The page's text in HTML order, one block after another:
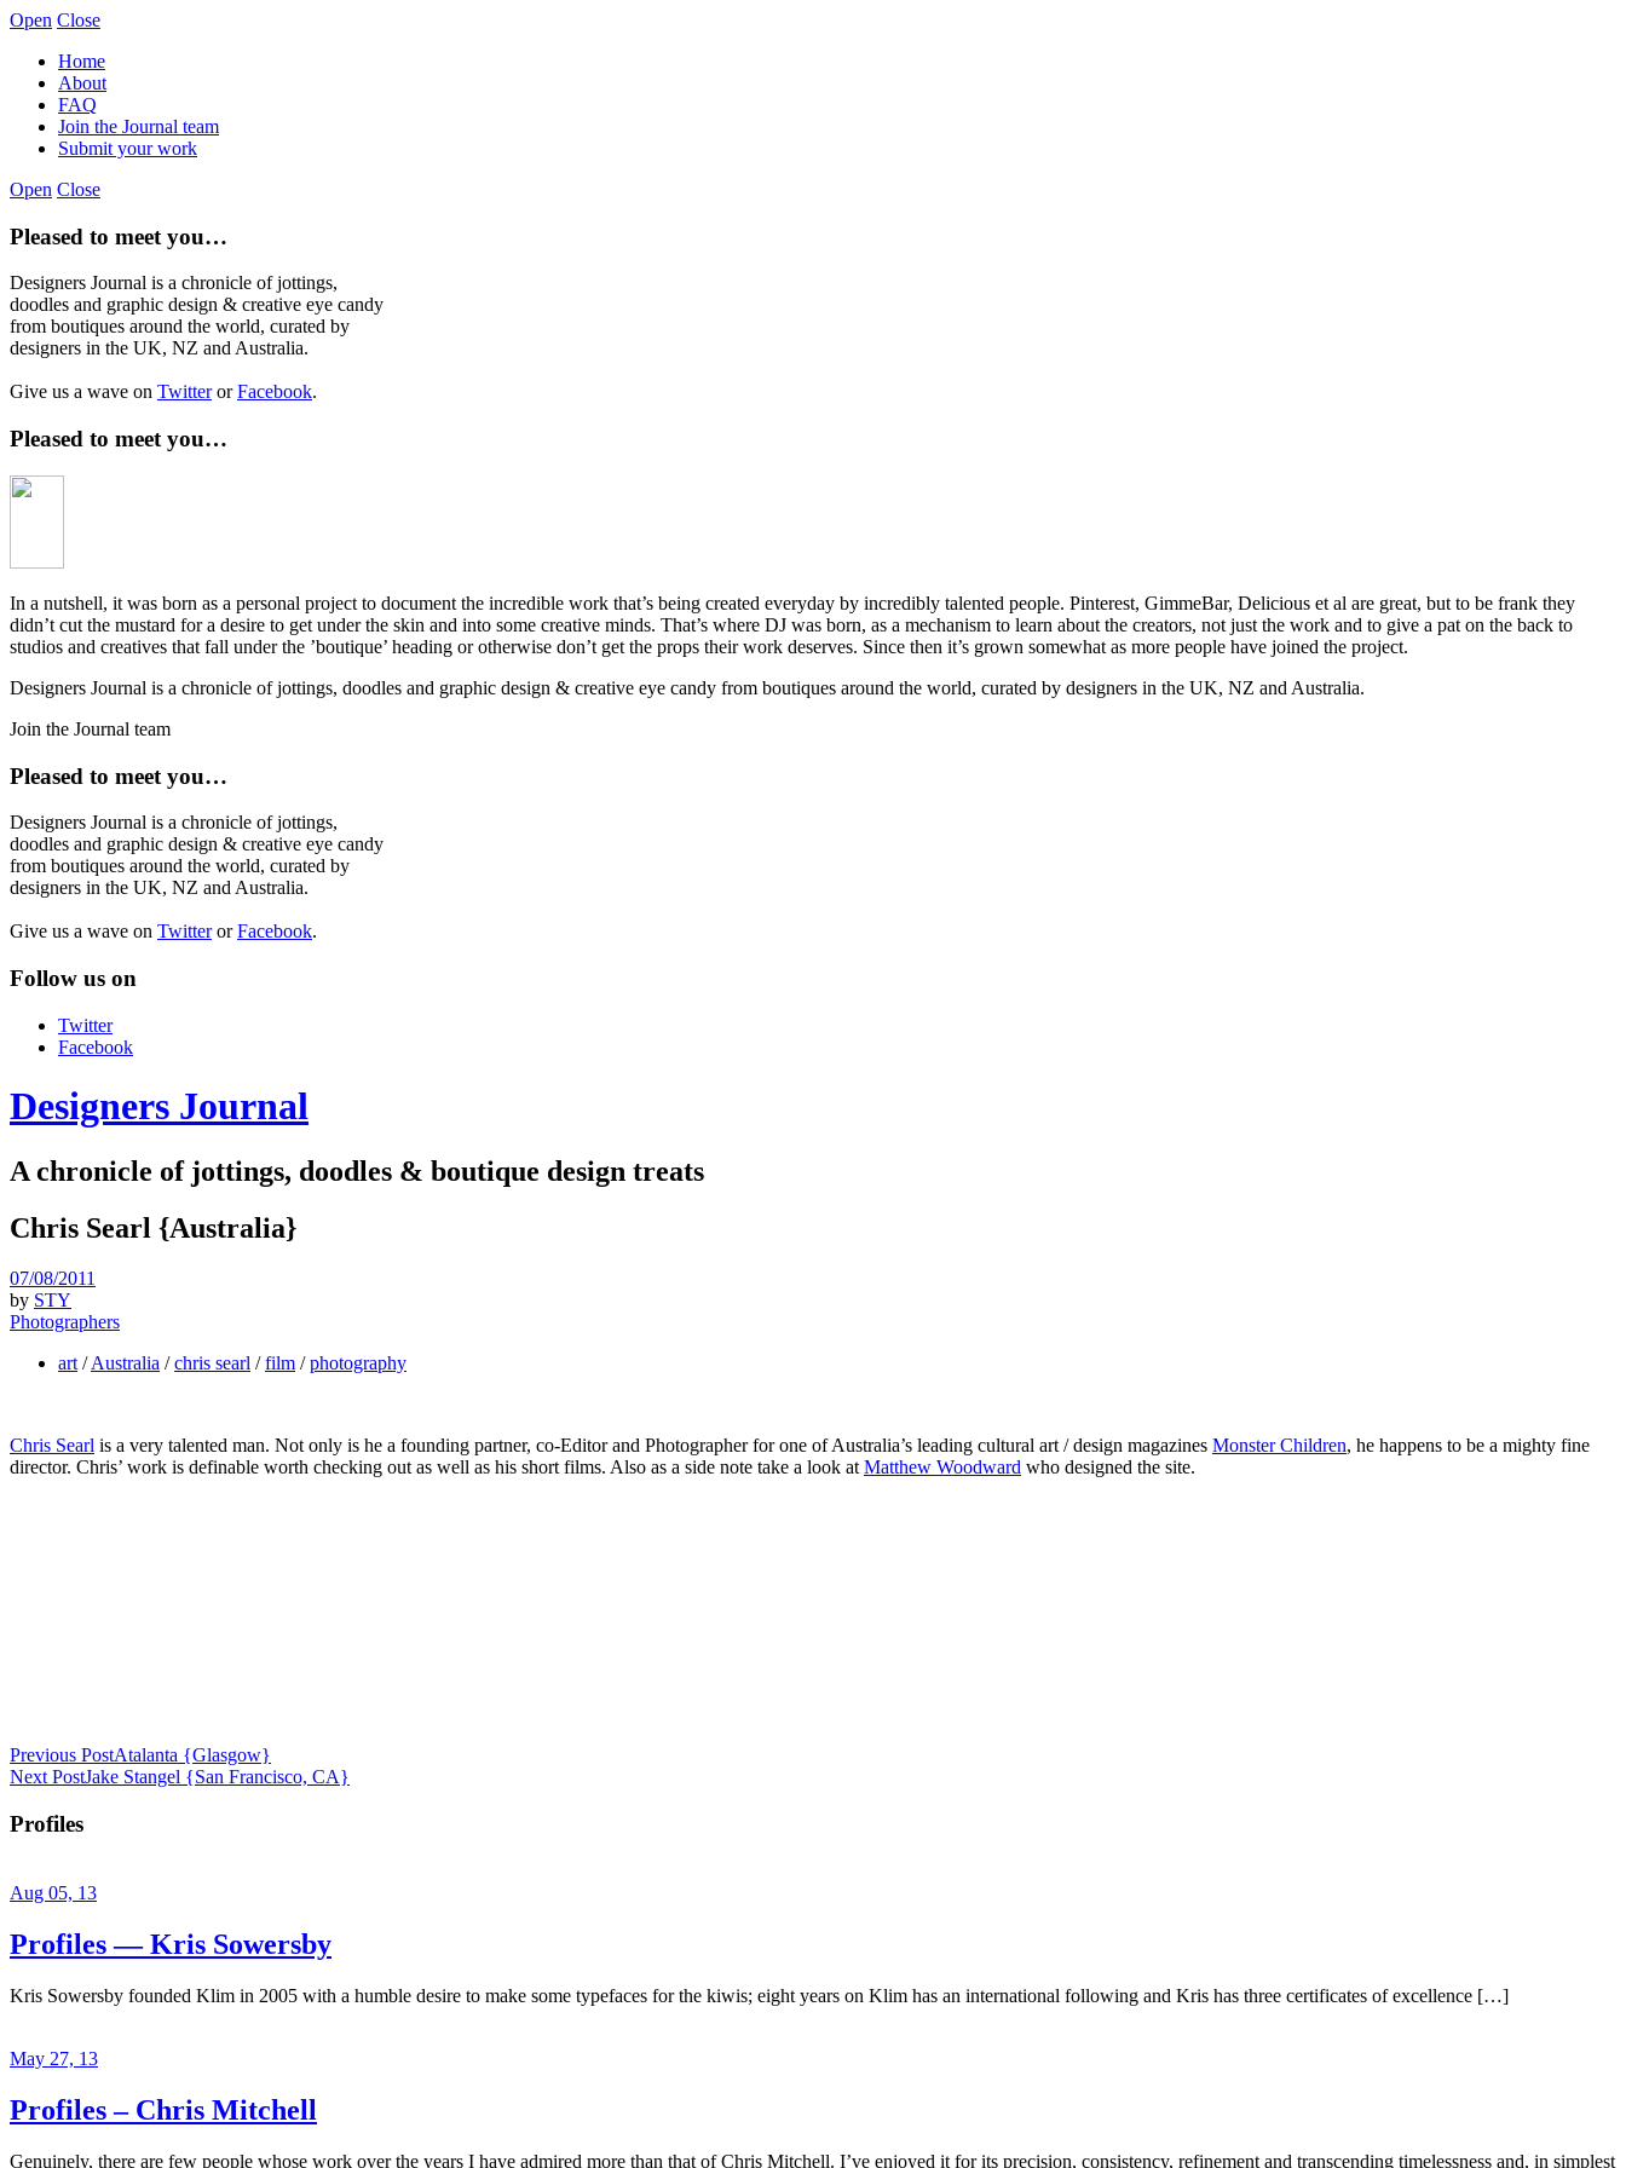
Open Close
Home
About
FAQ
Join the Journal team
Submit your work
Open Close
Pleased to meet you…
Designers Journal is a chronicle of jottings,
doodles and graphic design & creative eye candy
from boutiques around the world, curated by
designers in the UK, NZ and Australia.
Give us a wave on TwitterorFacebook.
Pleased to meet you…
In a nutshell, it was born as a personal project to document the incredible work that’s being created everyday by incredibly talented people. Pinterest, GimmeBar, Delicious et al are great, but to be frank they
didn’t cut the mustard for a desire to get under the skin and into some creative minds. That’s where DJ was born, as a mechanism to learn about the creators, not just the work and to give a pat on the back to
studios and creatives that fall under the ’boutique’ heading or otherwise don’t get the props their work deserves. Since then it’s grown somewhat as more people have joined the project.
Designers Journal is a chronicle of jottings, doodles and graphic design & creative eye candy from boutiques around the world, curated by designers in the UK, NZ and Australia.
Join the Journal team
Pleased to meet you…
Designers Journal is a chronicle of jottings,
doodles and graphic design & creative eye candy
from boutiques around the world, curated by
designers in the UK, NZ and Australia.
Give us a wave on TwitterorFacebook.
Follow us on
Twitter
Facebook
Designers Journal
A chronicle of jottings, doodles & boutique design treats
Chris Searl {Australia}
07/08/2011
by STY
Photographers
art/Australia /chris searl /film /photography
Chris Searl is a very talented man. Not only is he a founding partner, co-Editor and Photographer for one of Australia’s leading cultural art / design magazines Monster Children, he happens to be a mighty fine
director. Chris’ work is definable worth checking out as well as his short films. Also as a side note take a look atMatthew Woodward who designed the site.
Previous PostAtalanta {Glasgow}
Next PostJake Stangel {San Francisco, CA}
Profiles
Aug 05, 13
Profiles — Kris Sowersby
Kris Sowersby founded Klim in 2005 with a humble desire to make some typefaces for the kiwis; eight years on Klim has an international following and Kris has three certificates of excellence […]
May 27, 13
Profiles – Chris Mitchell
Genuinely, there are few people whose work over the years I have admired more than that of Chris Mitchell. I’ve enjoyed it for its precision, consistency, refinement and transcending timelessness and, in simplest